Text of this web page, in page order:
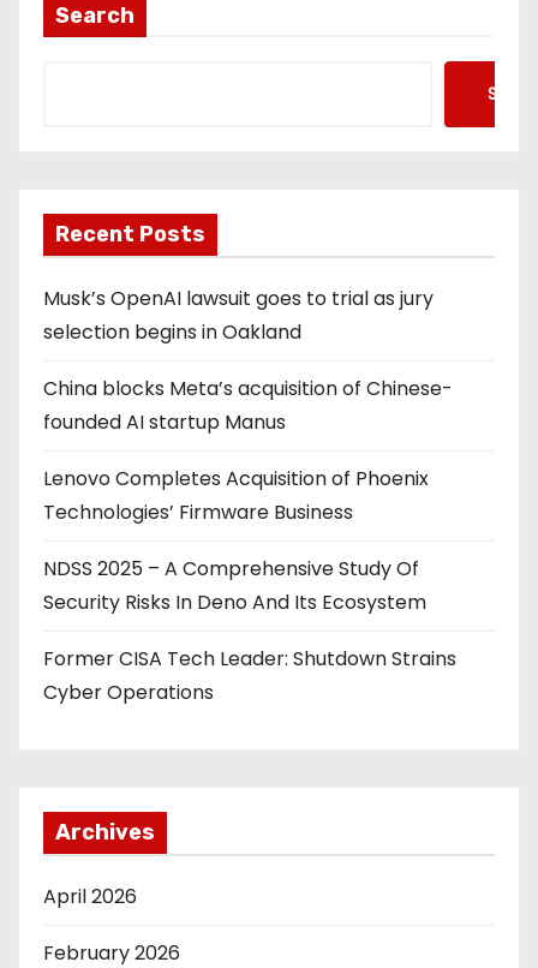
Search
Recent Posts
Musk’s OpenAI lawsuit goes to trial as jury
selection begins in Oakland
China blocks Meta’s acquisition of Chinese-
founded AI startup Manus
Lenovo Completes Acquisition of Phoenix
Technologies’ Firmware Business
NDSS 2025 – A Comprehensive Study Of
Security Risks In Deno And Its Ecosystem
Former CISA Tech Leader: Shutdown Strains
Cyber Operations
Archives
April 2026
February 2026